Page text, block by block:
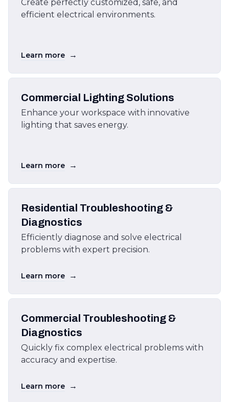
Create perfectly customized, safe, and
efficient electrical environments.
Learn more →
Commercial Lighting Solutions
Enhance your workspace with innovative
lighting that saves energy.
Learn more →
Residential Troubleshooting &
Diagnostics
Efficiently diagnose and solve electrical
problems with expert precision.
Learn more →
Commercial Troubleshooting &
Diagnostics
Quickly fix complex electrical problems with
accuracy and expertise.
Learn more →